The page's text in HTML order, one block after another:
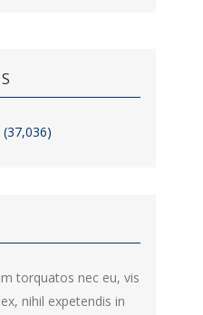
(37,036)
torquatos nec eu, vis
nihil expetendis in